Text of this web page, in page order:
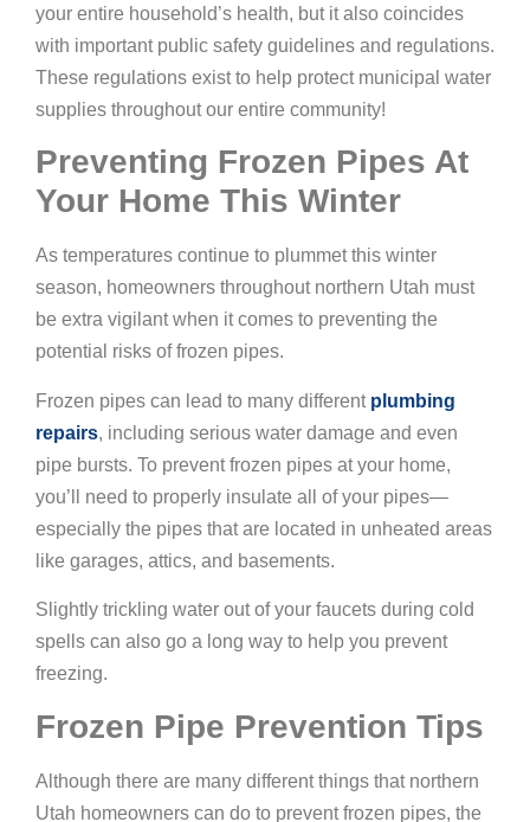
your entire household’s health, but it also coincides
with important public safety guidelines and regulations.
These regulations exist to help protect municipal water
supplies throughout our entire community!
Preventing Frozen Pipes At
Your Home This Winter
As temperatures continue to plummet this winter
season, homeowners throughout northern Utah must
be extra vigilant when it comes to preventing the
potential risks of frozen pipes.
Frozen pipes can lead to many different plumbing
repairs, including serious water damage and even
pipe bursts. To prevent frozen pipes at your home,
you’ll need to properly insulate all of your pipes—
especially the pipes that are located in unheated areas
like garages, attics, and basements.
Slightly trickling water out of your faucets during cold
spells can also go a long way to help you prevent
freezing.
Frozen Pipe Prevention Tips
Although there are many different things that northern
Utah homeowners can do to prevent frozen pipes, the